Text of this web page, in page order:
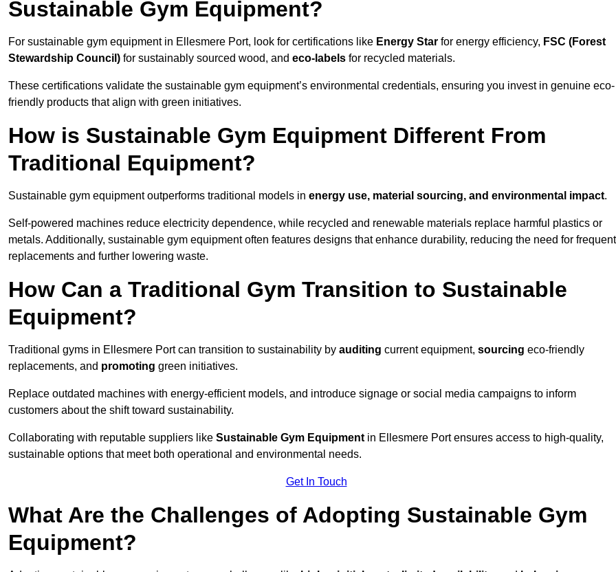
Sustainable Gym Equipment?
For sustainable gym equipment in Ellesmere Port, look for certifications like Energy Star for energy efficiency, FSC (Forest
Stewardship Council) for sustainably sourced wood, and eco-labels for recycled materials.
These certifications validate the sustainable gym equipment’s environmental credentials, ensuring you invest in genuine eco-
friendly products that align with green initiatives.
How is Sustainable Gym Equipment Different From
Traditional Equipment?
Sustainable gym equipment outperforms traditional models in energy use, material sourcing, and environmental impact.
Self-powered machines reduce electricity dependence, while recycled and renewable materials replace harmful plastics or
metals. Additionally, sustainable gym equipment often features designs that enhance durability, reducing the need for frequent
replacements and further lowering waste.
How Can a Traditional Gym Transition to Sustainable
Equipment?
Traditional gyms in Ellesmere Port can transition to sustainability by auditing current equipment, sourcing eco-friendly
replacements, and promoting green initiatives.
Replace outdated machines with energy-efficient models, and introduce signage or social media campaigns to inform
customers about the shift toward sustainability.
Collaborating with reputable suppliers like Sustainable Gym Equipment in Ellesmere Port ensures access to high-quality,
sustainable options that meet both operational and environmental needs.
Get In Touch
What Are the Challenges of Adopting Sustainable Gym
Equipment?